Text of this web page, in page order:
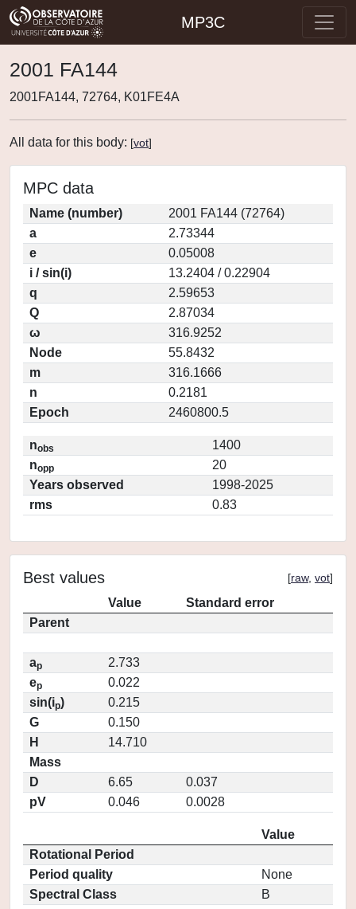
MP3C
2001 FA144
2001FA144, 72764, K01FE4A
All data for this body: [vot]
MPC data
Name (number)
2001 FA144 (72764)
a
2.73344
e
0.05008
i / sin(i)
13.2404 / 0.22904
q
2.59653
Q
2.87034
ω
316.9252
Node
55.8432
m
316.1666
n
0.2181
Epoch
2460800.5
nobs
1400
nopp
20
Years observed
1998-2025
rms
0.83
Best values [raw, vot]
Value
Standard error
Parent
ap
2.733
ep
0.022
sin(ip)
0.215
G
0.150
H
14.710
Mass
D
6.65
0.037
pV
0.046 0.0028
Value
Rotational Period
Period quality
None
Spectral Class
B